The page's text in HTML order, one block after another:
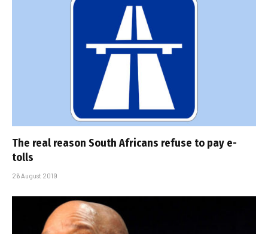
The real reason South Africans refuse to pay e-
tolls
26 August 2019